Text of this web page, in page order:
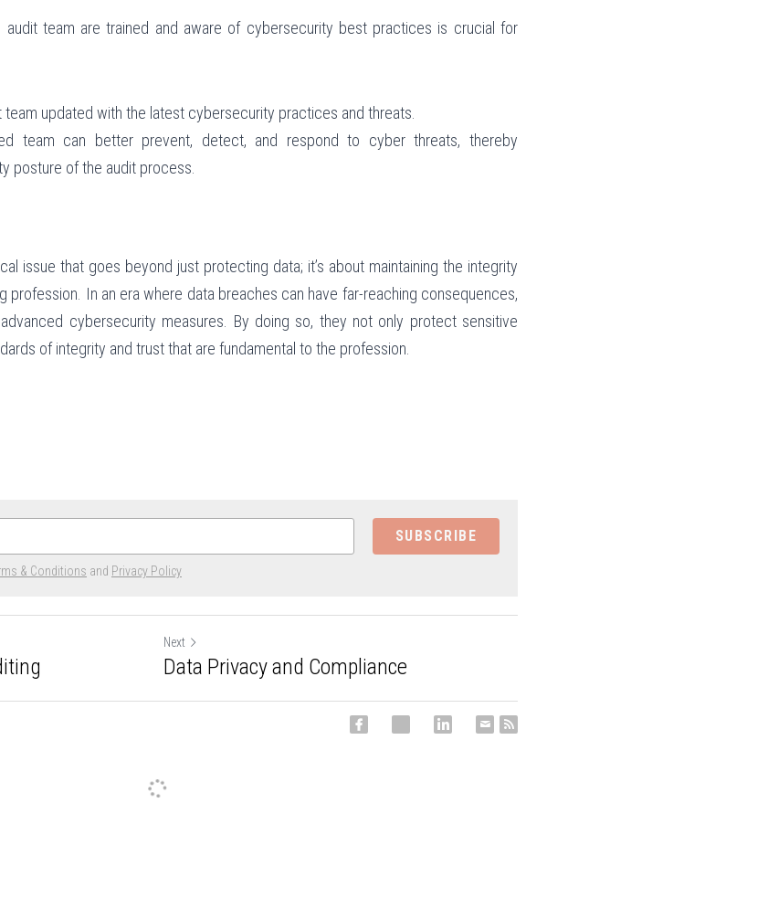
audit team are trained and aware of cybersecurity best practices is crucial for
team updated with the latest cybersecurity practices and threats.
team can better prevent, detect, and respond to cyber threats, thereby
posture of the audit process.
issue that goes beyond just protecting data; it’s about maintaining the integrity
profession. In an era where data breaches can have far-reaching consequences,
cybersecurity measures. By doing so, they not only protect sensitive
of integrity and trust that are fundamental to the profession.
SUBSCRIBE
& Conditions and Privacy Policy
Next
Data Privacy and Compliance